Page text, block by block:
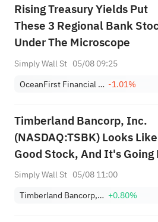
Rising Treasury Yields Put
These 3 Regional Bank
Under The Microscope
Simply Wall St 05/08 09:25
OceanFirst Financial Corp. -1.01%
Timberland Bancorp, Inc.
(NASDAQ:TSBK) Looks
Good Stock, And It's Going
Dividend Soon
Simply Wall St 05/08 11:00
Timberland Bancorp, Inc. +0.80%